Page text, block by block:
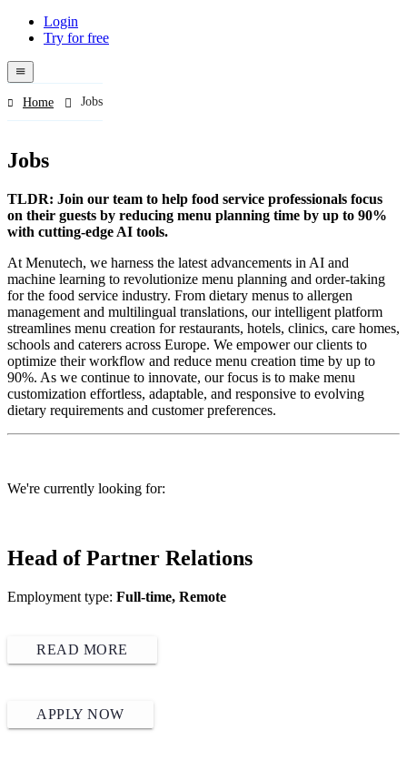
Menutech
navigation
Login
Try for free
menu
Home Jobs
Jobs
TLDR: Join our team to help food service professionals focus
on their guests by reducing menu planning time by up to 90%
with cutting-edge AI tools.
At Menutech, we harness the latest advancements in AI and
machine learning to revolutionize menu planning and order-taking
for the food service industry. From dietary menus to allergen
management and multilingual translations, our intelligent platform
streamlines menu creation for restaurants, hotels, clinics, care homes,
schools and caterers across Europe. We empower our clients to
optimize their workflow and reduce menu creation time by up to
90%. As we continue to innovate, our focus is to make menu
customization effortless, adaptable, and responsive to evolving
dietary requirements and customer preferences.
We're currently looking for:
Head of Partner Relations
Employment type: Full-time, Remote
READ MORE
APPLY NOW